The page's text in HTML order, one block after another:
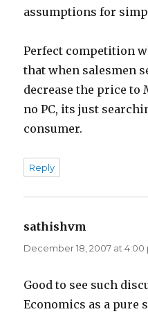
assumptions for
Perfect competition
that when salesmen
decrease the price to
no PC, its just
consumer.
Reply
sathishvm
December 18, 2007 at 4:00
Good to see such
Economics as a pure